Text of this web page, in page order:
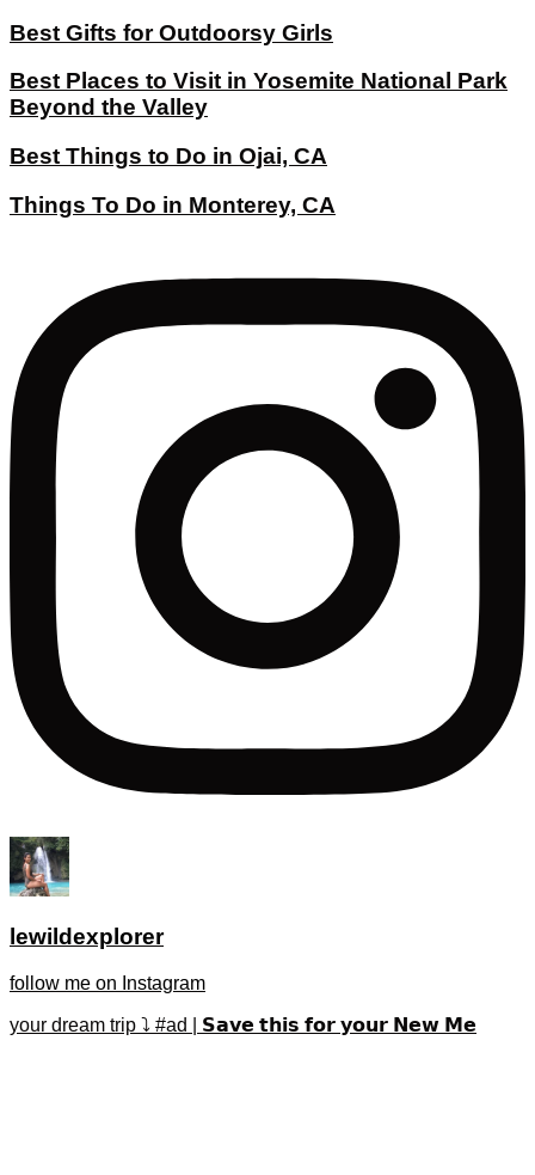
Best Gifts for Outdoorsy Girls
Best Places to Visit in Yosemite National Park
Beyond the Valley
Best Things to Do in Ojai, CA
Things To Do in Monterey, CA
lewildexplorer
follow me on Instagram
your dream trip ⤵️ #ad | 𝗦𝗮𝘃𝗲 𝘁𝗵𝗶𝘀 𝗳𝗼𝗿 𝘆𝗼𝘂𝗿 𝗡𝗲𝘄 𝗠𝗲